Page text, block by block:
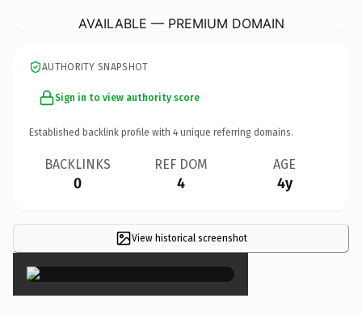
AVAILABLE — PREMIUM DOMAIN
AUTHORITY SNAPSHOT
Sign in to view authority score
Established backlink profile with 4 unique referring domains.
BACKLINKS
0
REF DOM
4
AGE
4y
View historical screenshot
×